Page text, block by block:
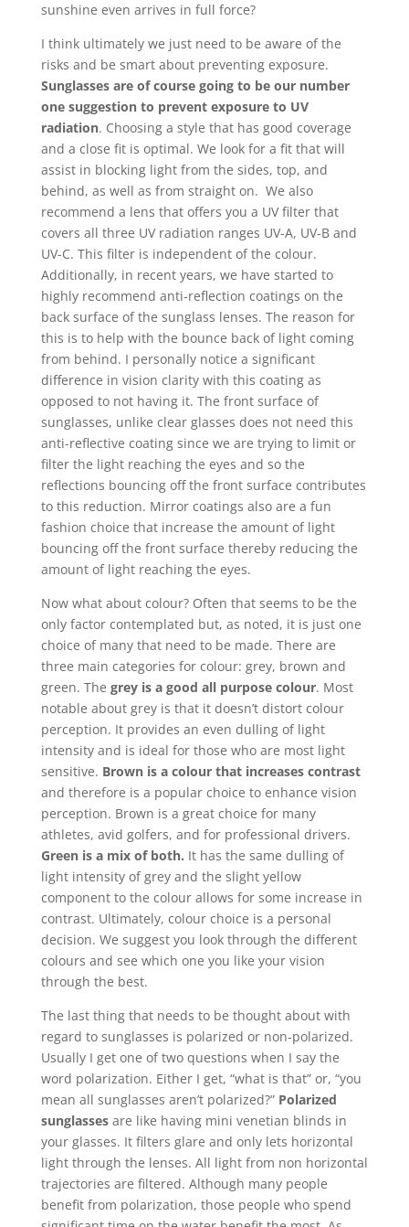
sunshine even arrives in full force?
I think ultimately we just need to be aware of the
risks and be smart about preventing exposure.
Sunglasses are of course going to be our number
one suggestion to prevent exposure to UV
radiation. Choosing a style that has good coverage
and a close fit is optimal. We look for a fit that will
assist in blocking light from the sides, top, and
behind, as well as from straight on. We also
recommend a lens that offers you a UV filter that
covers all three UV radiation ranges UV-A, UV-B and
UV-C. This filter is independent of the colour.
Additionally, in recent years, we have started to
highly recommend anti-reflection coatings on the
back surface of the sunglass lenses. The reason for
this is to help with the bounce back of light coming
from behind. I personally notice a significant
difference in vision clarity with this coating as
opposed to not having it. The front surface of
sunglasses, unlike clear glasses does not need this
anti-reflective coating since we are trying to limit or
filter the light reaching the eyes and so the
reflections bouncing off the front surface contributes
to this reduction. Mirror coatings also are a fun
fashion choice that increase the amount of light
bouncing off the front surface thereby reducing the
amount of light reaching the eyes.
Now what about colour? Often that seems to be the
only factor contemplated but, as noted, it is just one
choice of many that need to be made. There are
three main categories for colour: grey, brown and
green. The grey is a good all purpose colour. Most
notable about grey is that it doesn’t distort colour
perception. It provides an even dulling of light
intensity and is ideal for those who are most light
sensitive. Brown is a colour that increases contrast
and therefore is a popular choice to enhance vision
perception. Brown is a great choice for many
athletes, avid golfers, and for professional drivers.
Green is a mix of both. It has the same dulling of
light intensity of grey and the slight yellow
component to the colour allows for some increase in
contrast. Ultimately, colour choice is a personal
decision. We suggest you look through the different
colours and see which one you like your vision
through the best.
The last thing that needs to be thought about with
regard to sunglasses is polarized or non-polarized.
Usually I get one of two questions when I say the
word polarization. Either I get, “what is that” or, “you
mean all sunglasses aren’t polarized?” Polarized
sunglassesare like having mini venetian blinds in
your glasses. It filters glare and only lets horizontal
light through the lenses. All light from non horizontal
trajectories are filtered. Although many people
benefit from polarization, those people who spend